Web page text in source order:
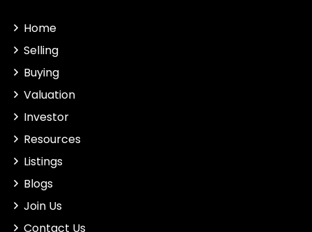
Home
Selling
Buying
Valuation
Investor
Resources
Listings
Blogs
Join Us
Contact Us